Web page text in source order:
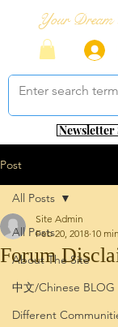
Your
Newsletter
Post
All Posts
About The Site
中文/Chinese BLOG
Different
All Posts
Forum
Site Admin
Feb 20, 2018 10